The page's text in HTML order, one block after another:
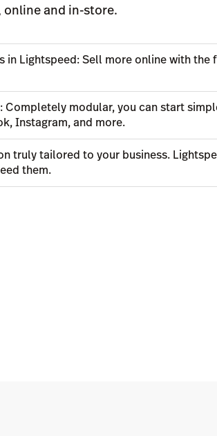
and in-store.
in Lightspeed: Sell more online with
Completely modular, you can start
Instagram, and more.
truly tailored to your business.
them.